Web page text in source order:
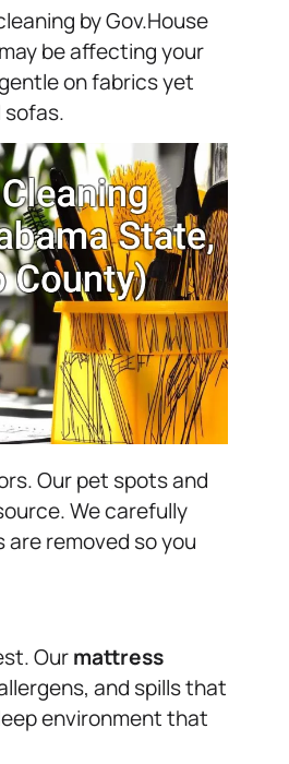
by Gov.House
be affecting your
on fabrics yet
Our pet spots and
We carefully
removed so you
Ourmattress
and spills that
environment that